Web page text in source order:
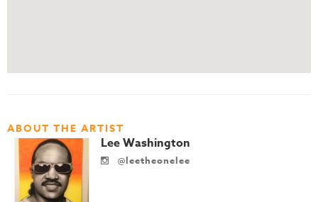
ABOUT THE ARTIST
Lee Washington
@leetheonelee